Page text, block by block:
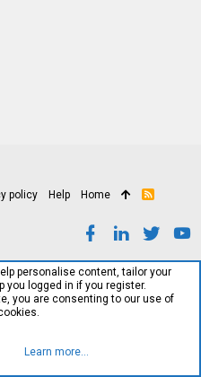
policy Help Home
R
personalise content, tailor your
you logged in if you register.
you are consenting to our use of
Learn more…